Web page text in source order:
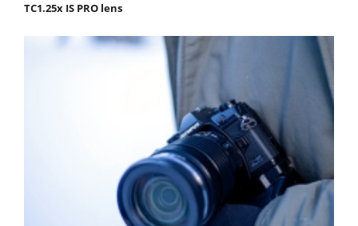
TC1.25x IS PRO lens